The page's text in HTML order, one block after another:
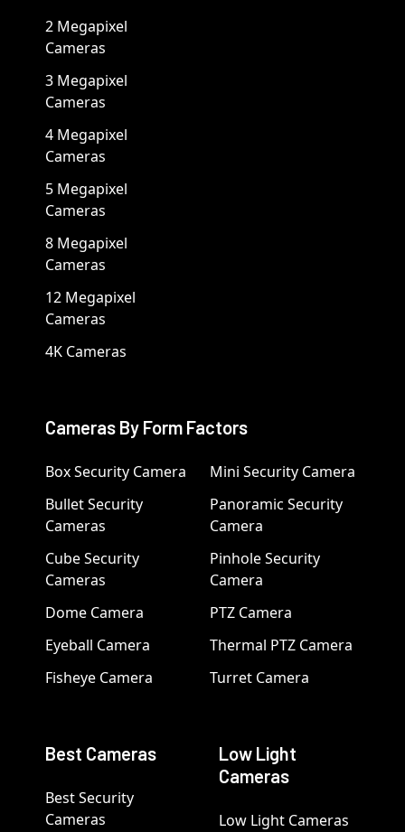
2 Megapixel
Cameras
3 Megapixel
Cameras
4 Megapixel
Cameras
5 Megapixel
Cameras
8 Megapixel
Cameras
12 Megapixel
Cameras
4K Cameras
Cameras By Form Factors
Box Security Camera
Bullet Security
Cameras
Cube Security
Cameras
Dome Camera
Eyeball Camera
Fisheye Camera
Mini Security Camera
Panoramic Security
Camera
Pinhole Security
Camera
PTZ Camera
Thermal PTZ Camera
Turret Camera
Best Cameras
Best Security
Cameras
Low Light
Cameras
Low Light Cameras